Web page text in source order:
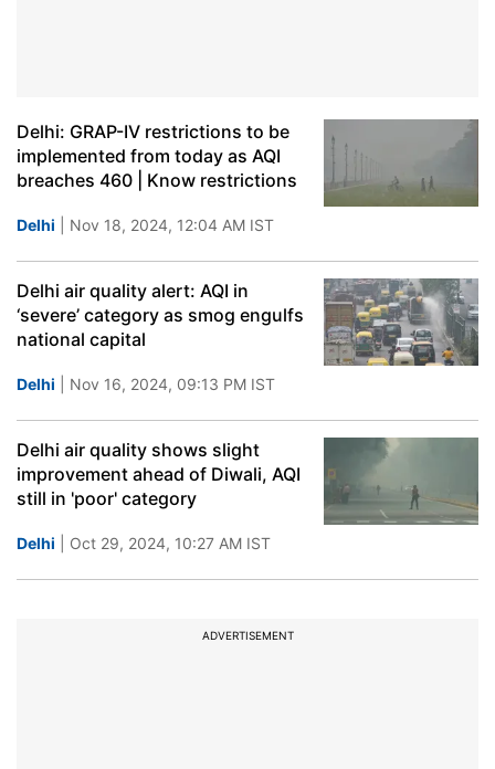
Delhi: GRAP-IV restrictions to be
implemented from today as AQI
breaches 460 | Know restrictions
Delhi | Nov 18, 2024, 12:04 AM IST
Delhi air quality alert: AQI in
‘severe’ category as smog engulfs
national capital
Delhi | Nov 16, 2024, 09:13 PM IST
Delhi air quality shows slight
improvement ahead of Diwali, AQI
still in 'poor' category
Delhi | Oct 29, 2024, 10:27 AM IST
ADVERTISEMENT